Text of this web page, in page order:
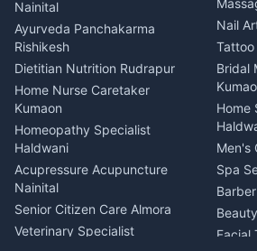
Aluminium Fabrication
Nainital
Glass Work Rudrapur
CCTV Installation Almora
Intercom Installation Nainital
Dish TV Installation Kumaon
Water Purifier Repair
Haldwani
Geyser Repair Nainital
Chimney Repair Rudrapur
Microwave Repair Almora
Hill
Nainital
Ayurveda Panchakarma
Rishikesh
Dietitian Nutrition Rudrapur
Home Nurse Caretaker
Kumaon
Homeopathy Specialist
Haldwani
Acupressure Acupuncture
Nainital
Senior Citizen Care Almora
Veterinary Specialist
Nail
Bridal
Home
Men's
Spa
Facial